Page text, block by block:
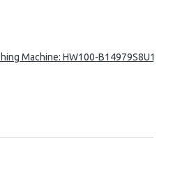
Machine: HW100-B14979S8U1